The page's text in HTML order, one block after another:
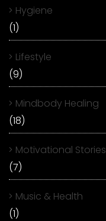
Hygiene
(1)
Lifestyle
(9)
Mindbody Healing
(18)
Motivational Stories
(7)
Music & Health
(1)